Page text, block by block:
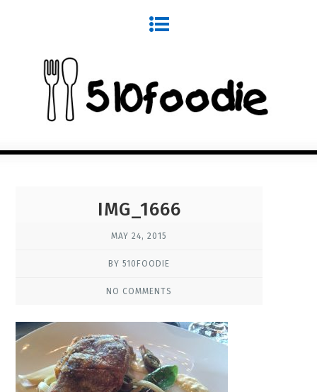
IMG_1666
MAY 24, 2015
BY 510FOODIE
NO COMMENTS